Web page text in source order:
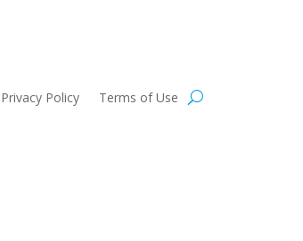
Privacy Policy Terms of Use